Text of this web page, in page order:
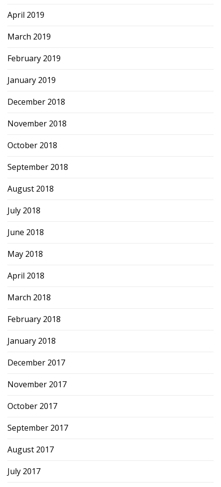
April 2019
March 2019
February 2019
January 2019
December 2018
November 2018
October 2018
September 2018
August 2018
July 2018
June 2018
May 2018
April 2018
March 2018
February 2018
January 2018
December 2017
November 2017
October 2017
September 2017
August 2017
July 2017